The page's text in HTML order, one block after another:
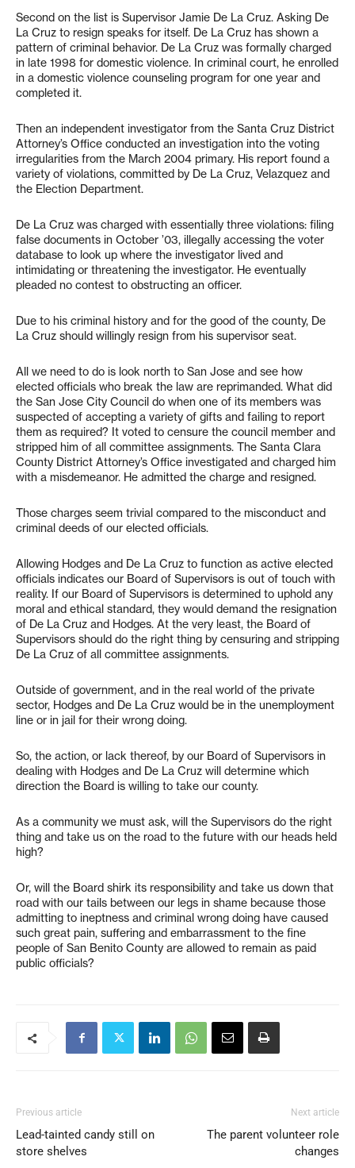
Second on the list is Supervisor Jamie De La Cruz. Asking De
La Cruz to resign speaks for itself. De La Cruz has shown a
pattern of criminal behavior. De La Cruz was formally charged
in late 1998 for domestic violence. In criminal court, he enrolled
in a domestic violence counseling program for one year and
completed it.
Then an independent investigator from the Santa Cruz District
Attorney’s Office conducted an investigation into the voting
irregularities from the March 2004 primary. His report found a
variety of violations, committed by De La Cruz, Velazquez and
the Election Department.
De La Cruz was charged with essentially three violations: filing
false documents in October ’03, illegally accessing the voter
database to look up where the investigator lived and
intimidating or threatening the investigator. He eventually
pleaded no contest to obstructing an officer.
Due to his criminal history and for the good of the county, De
La Cruz should willingly resign from his supervisor seat.
All we need to do is look north to San Jose and see how
elected officials who break the law are reprimanded. What did
the San Jose City Council do when one of its members was
suspected of accepting a variety of gifts and failing to report
them as required? It voted to censure the council member and
stripped him of all committee assignments. The Santa Clara
County District Attorney’s Office investigated and charged him
with a misdemeanor. He admitted the charge and resigned.
Those charges seem trivial compared to the misconduct and
criminal deeds of our elected officials.
Allowing Hodges and De La Cruz to function as active elected
officials indicates our Board of Supervisors is out of touch with
reality. If our Board of Supervisors is determined to uphold any
moral and ethical standard, they would demand the resignation
of De La Cruz and Hodges. At the very least, the Board of
Supervisors should do the right thing by censuring and stripping
De La Cruz of all committee assignments.
Outside of government, and in the real world of the private
sector, Hodges and De La Cruz would be in the unemployment
line or in jail for their wrong doing.
So, the action, or lack thereof, by our Board of Supervisors in
dealing with Hodges and De La Cruz will determine which
direction the Board is willing to take our county.
As a community we must ask, will the Supervisors do the right
thing and take us on the road to the future with our heads held
high?
Or, will the Board shirk its responsibility and take us down that
road with our tails between our legs in shame because those
admitting to ineptness and criminal wrong doing have caused
such great pain, suffering and embarrassment to the fine
people of San Benito County are allowed to remain as paid
public officials?
Previous article
Lead-tainted candy still on
store shelves
Next article
The parent volunteer role
changes